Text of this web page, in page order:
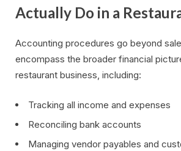
Actually Do in a
Accounting procedures go beyond
encompass the broader financial
restaurant business, including:
Tracking all income and expenses
Reconciling bank accounts
Managing vendor payables and